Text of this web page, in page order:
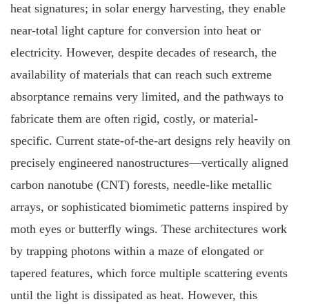
heat signatures; in solar energy harvesting, they enable
near-total light capture for conversion into heat or
electricity. However, despite decades of research, the
availability of materials that can reach such extreme
absorptance remains very limited, and the pathways to
fabricate them are often rigid, costly, or material-
specific. Current state-of-the-art designs rely heavily on
precisely engineered nanostructures—vertically aligned
carbon nanotube (CNT) forests, needle-like metallic
arrays, or sophisticated biomimetic patterns inspired by
moth eyes or butterfly wings. These architectures work
by trapping photons within a maze of elongated or
tapered features, which force multiple scattering events
until the light is dissipated as heat. However, this